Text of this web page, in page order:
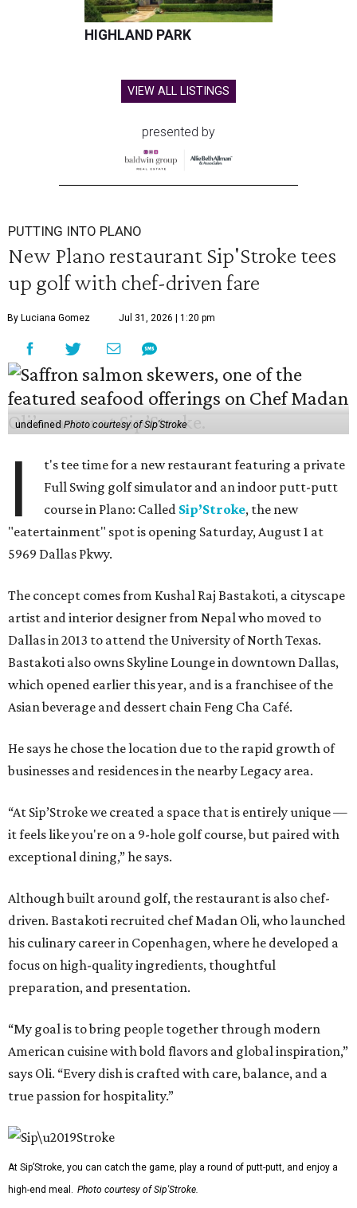
HIGHLAND PARK
VIEW ALL LISTINGS
presented by
PUTTING INTO PLANO
New Plano restaurant Sip'Stroke tees
up golf with chef-driven fare
By Luciana Gomez Jul 31, 2026 | 1:20 pm
undefinedPhoto courtesy of Sip'Stroke
I
t's tee time for a new restaurant featuring a private
Full Swing golf simulator and an indoor putt-putt
course in Plano: Called Sip’Stroke, the new
"eatertainment" spot is opening Saturday, August 1 at
5969 Dallas Pkwy.
The concept comes from Kushal Raj Bastakoti, a cityscape
artist and interior designer from Nepal who moved to
Dallas in 2013 to attend the University of North Texas.
Bastakoti also owns Skyline Lounge in downtown Dallas,
which opened earlier this year, and is a franchisee of the
Asian beverage and dessert chain Feng Cha Café.
He says he chose the location due to the rapid growth of
businesses and residences in the nearby Legacy area.
“At Sip’Stroke we created a space that is entirely unique —
it feels like you're on a 9-hole golf course, but paired with
exceptional dining,” he says.
Although built around golf, the restaurant is also chef-
driven. Bastakoti recruited chef Madan Oli, who launched
his culinary career in Copenhagen, where he developed a
focus on high-quality ingredients, thoughtful
preparation, and presentation.
“My goal is to bring people together through modern
American cuisine with bold flavors and global inspiration,”
says Oli. “Every dish is crafted with care, balance, and a
true passion for hospitality.”
At Sip’Stroke, you can catch the game, play a round of putt-putt, and enjoy a
high-end meal. Photo courtesy of Sip'Stroke.